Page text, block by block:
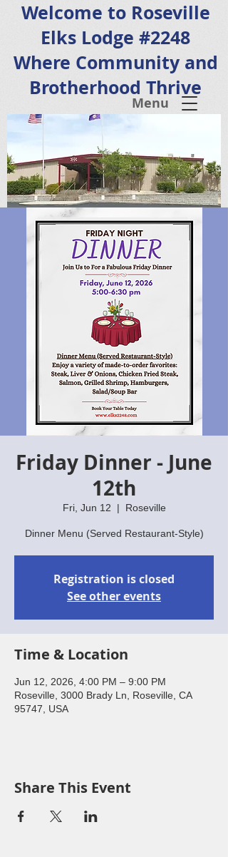
Menu
Welcome to Roseville
Elks Lodge #2248
Where Community and
Brotherhood Thrive
Friday Dinner - June
12th
Fri, Jun 12
  |
Roseville
Dinner Menu (Served Restaurant-Style)
Registration is closed
See other events
Time & Location
Jun 12, 2026, 4:00 PM – 9:00 PM
Roseville, 3000 Brady Ln, Roseville, CA
95747, USA
Share This Event